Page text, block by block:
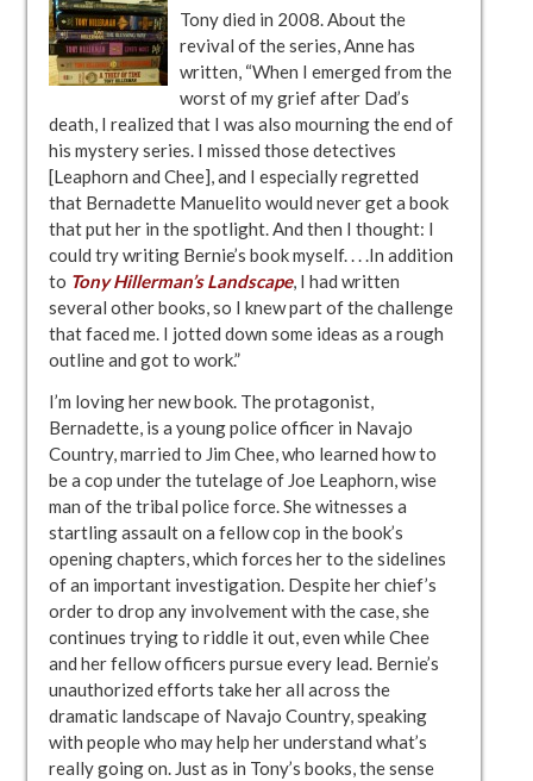
Tony died in 2008. About the
revival of the series, Anne has
written, “When I emerged from the
worst of my grief after Dad’s
death, I realized that I was also mourning the end of
his mystery series. I missed those detectives
[Leaphorn and Chee], and I especially regretted
that Bernadette Manuelito would never get a book
that put her in the spotlight. And then I thought: I
could try writing Bernie’s book myself. . . .In addition
to Tony Hillerman’s Landscape, I had written
several other books, so I knew part of the challenge
that faced me. I jotted down some ideas as a rough
outline and got to work.”
I’m loving her new book. The protagonist,
Bernadette, is a young police officer in Navajo
Country, married to Jim Chee, who learned how to
be a cop under the tutelage of Joe Leaphorn, wise
man of the tribal police force. She witnesses a
startling assault on a fellow cop in the book’s
opening chapters, which forces her to the sidelines
of an important investigation. Despite her chief’s
order to drop any involvement with the case, she
continues trying to riddle it out, even while Chee
and her fellow officers pursue every lead. Bernie’s
unauthorized efforts take her all across the
dramatic landscape of Navajo Country, speaking
with people who may help her understand what’s
really going on. Just as in Tony’s books, the sense